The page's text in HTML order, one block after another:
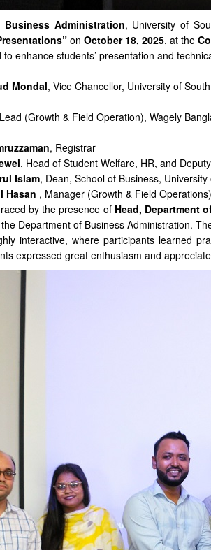
Business Administration, University of
on October 18, 2025, at the
enhance students’ presentation and
Mondal, Vice Chancellor, University of
(Growth & Field Operation), Wagely
, Registrar
, Head of Student Welfare, HR, and
Islam, Dean, School of Business,
Hasan , Manager (Growth & Field
by the presence of Head, Department
Department of Business Administration.
interactive, where participants learned
expressed great enthusiasm and